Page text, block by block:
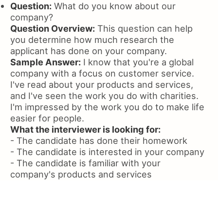
Question: What do you know about our
company?
Question Overview: This question can help
you determine how much research the
applicant has done on your company.
Sample Answer: I know that you're a global
company with a focus on customer service.
I've read about your products and services,
and I've seen the work you do with charities.
I'm impressed by the work you do to make life
easier for people.
What the interviewer is looking for:
- The candidate has done their homework
- The candidate is interested in your company
- The candidate is familiar with your
company's products and services